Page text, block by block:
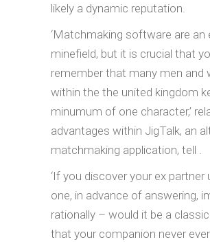
likely a dynamic reputation.
‘Matchmaking software are an
minefield, but it is crucial that
remember that many men and
within the the united kingdom
minumum of one character,’
advantages within JigTalk, an
matchmaking application, tell .
‘If you discover your ex partner
one, in advance of answering,
rationally – would it be a
that your companion never